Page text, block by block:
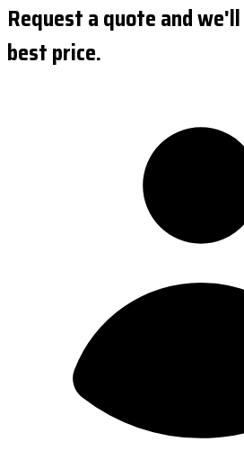
Request a quote and
best price.